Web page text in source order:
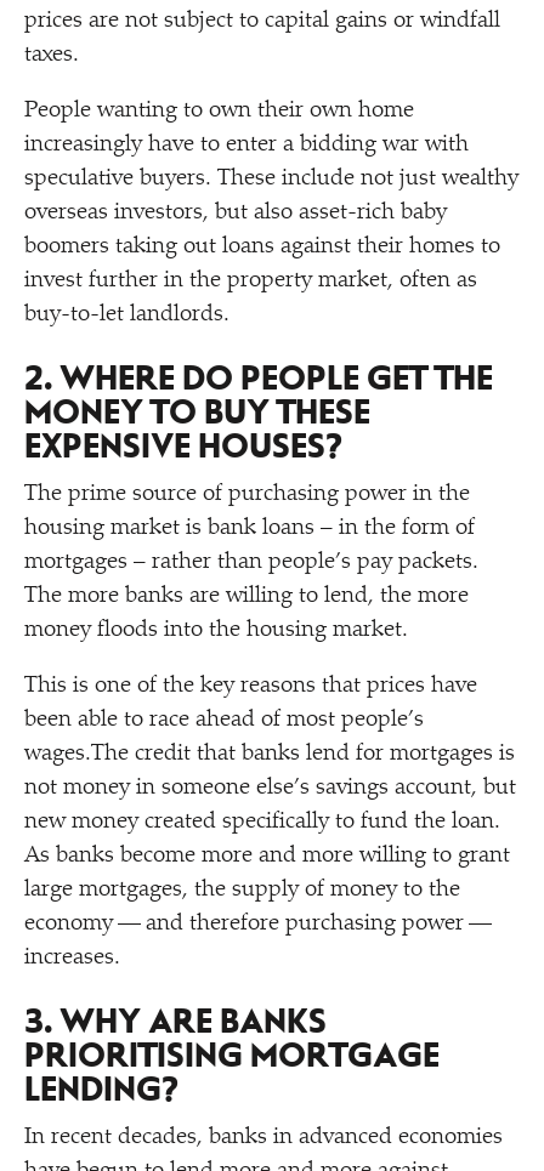
prices are not subject to capital gains or windfall
taxes.
People wanting to own their own home
increasingly have to enter a bidding war with
speculative buyers. These include not just wealthy
overseas investors, but also asset-rich baby
boomers taking out loans against their homes to
invest further in the property market, often as
buy-to-let landlords.
2. WHERE DO PEOPLE GET THE
MONEY TO BUY THESE
EXPENSIVE HOUSES?
The prime source of purchasing power in the
housing market is bank loans – in the form of
mortgages – rather than people’s pay packets.
The more banks are willing to lend, the more
money floods into the housing market.
This is one of the key reasons that prices have
been able to race ahead of most people’s
wages.The credit that banks lend for mortgages is
not money in someone else’s savings account, but
new money created specifically to fund the loan.
As banks become more and more willing to grant
large mortgages, the supply of money to the
economy — and therefore purchasing power —
increases.
3. WHY ARE BANKS
PRIORITISING MORTGAGE
LENDING?
In recent decades, banks in advanced economies